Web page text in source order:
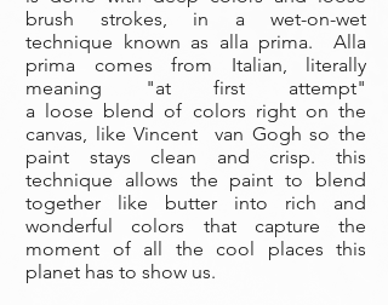
brush strokes, in a wet-on-wet
technique known as alla prima. Alla
prima comes from Italian, literally
meaning "at first attempt"
a loose blend of colors right on the
canvas, like Vincent van Gogh so the
paint stays clean and crisp. this
technique allows the paint to blend
together like butter into rich and
wonderful colors that capture the
moment of all the cool places this
planet has to show us.